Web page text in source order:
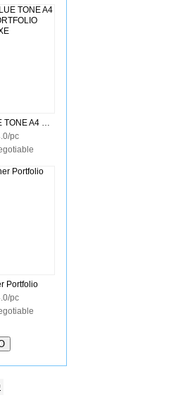
MARKSMAN BLUE TONE A4 ZIPPER PORTFOLIO DELUXE
pc
Portfolio
pc